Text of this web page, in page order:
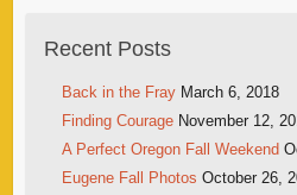
Recent Posts
Back in the Fray March 6, 2018
Finding Courage November 12,
A Perfect Oregon Fall Weekend
Eugene Fall Photos October 26,